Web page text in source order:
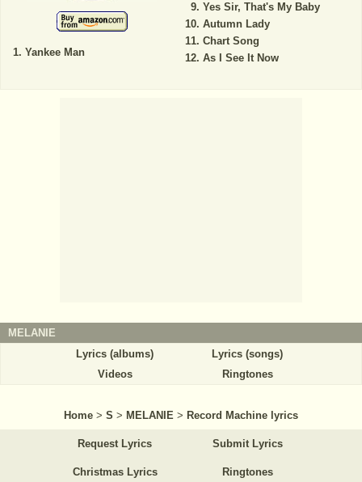
Yankee Man
Yes Sir, That's My Baby
Autumn Lady
Chart Song
As I See It Now
MELANIE
Lyrics (albums)
Lyrics (songs)
Videos
Ringtones
Home > S > MELANIE > Record Machine lyrics
Request Lyrics Submit Lyrics
Christmas Lyrics Ringtones